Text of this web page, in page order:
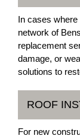
In cases
network of
replacement
damage, or
solutions to
ROOF
For new